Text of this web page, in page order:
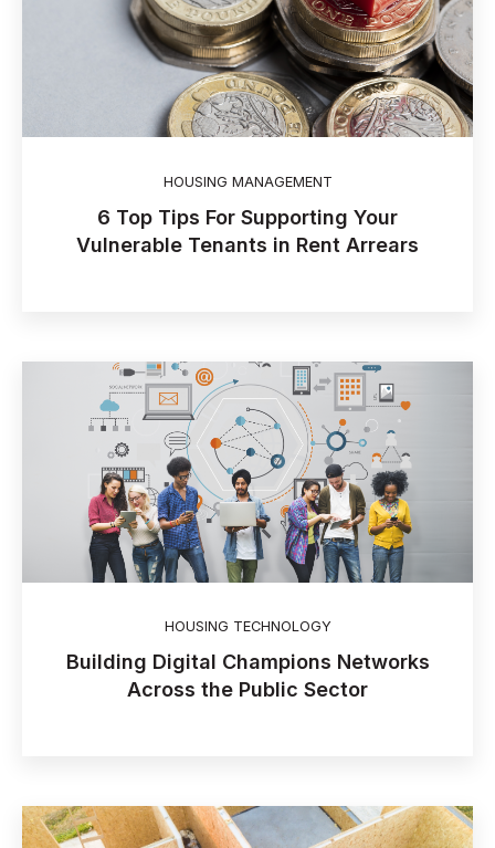
HOUSING MANAGEMENT
6 Top Tips For Supporting Your
Vulnerable Tenants in Rent Arrears
HOUSING TECHNOLOGY
Building Digital Champions Networks
Across the Public Sector